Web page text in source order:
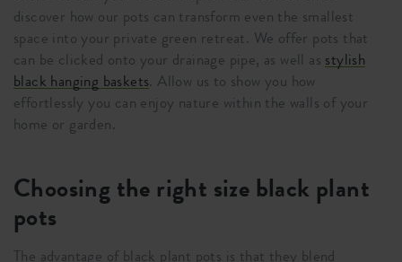
discover how our pots can transform even the smallest
space into your private green retreat. We offer pots that
can be clicked onto your drainage pipe, as well as stylish
black hanging baskets. Allow us to show you how
effortlessly you can enjoy nature within the walls of your
home or garden.
Choosing the right size black plant
pots
The advantage of black plant pots is that they blend